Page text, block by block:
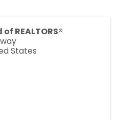
REALTORS®
States